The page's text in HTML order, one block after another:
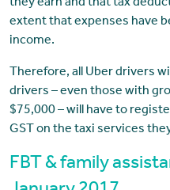
they earn and that tax
extent that expenses have
income.
Therefore, all Uber drivers
drivers – even those with
$75,000 – will have to
GST on the taxi services
FBT & family